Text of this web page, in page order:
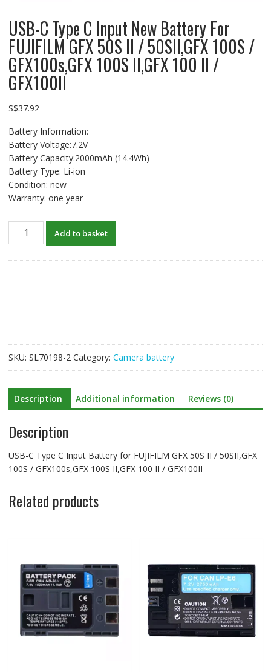
USB-C Type C Input New Battery For
FUJIFILM GFX 50S II / 50SII,GFX 100S /
GFX100s,GFX 100S II,GFX 100 II /
GFX100II
S$37.92
Battery Information:
Battery Voltage:7.2V
Battery Capacity:2000mAh (14.4Wh)
Battery Type: Li-ion
Condition: new
Warranty: one year
USB-
GFX
50S
II
/
50SII,GFX
100S
/
GFX100s,GFX
100S
II,GFX
II
/
GFX100II
Add to basket
SKU: SL70198-2 Category: Camera battery
Description Additional information Reviews (0)
Description
USB-C Type C Input Battery for FUJIFILM GFX 50S II / 50SII,GFX
100S / GFX100s,GFX 100S II,GFX 100 II / GFX100II
Related products